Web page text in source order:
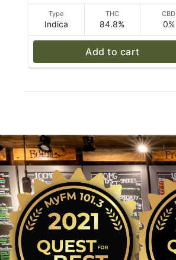
Type
Indica
THC
84.8%
CBD
0%
Add to cart